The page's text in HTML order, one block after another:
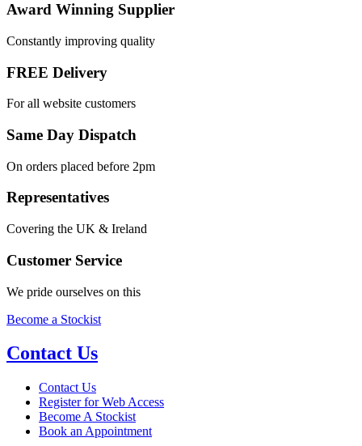
Award Winning Supplier
Constantly improving quality
FREE Delivery
For all website customers
Same Day Dispatch
On orders placed before 2pm
Representatives
Covering the UK & Ireland
Customer Service
We pride ourselves on this
Become a Stockist
Contact Us
Contact Us
Register for Web Access
Become A Stockist
Book an Appointment